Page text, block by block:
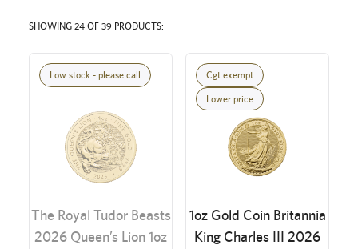
SHOWING 24 OF 39 PRODUCTS:
Low stock - please call
The Royal Tudor Beasts
2026 Queen’s Lion 1oz
Cgt exempt
Lower price
1oz Gold Coin Britannia
King Charles III 2026